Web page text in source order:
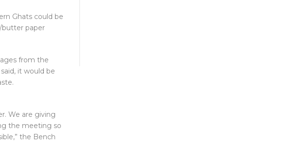
Ghats could be
butter paper
from the
it would be
We are giving
the meeting so
the Bench